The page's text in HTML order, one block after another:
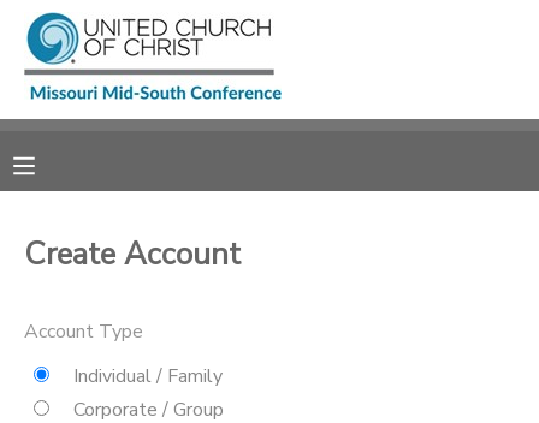
Create Account
Account Type
Individual / Family
Corporate / Group
MY ACCOUNT
OVERVIEW
RESERVATIONS
MESSAGE CENTER